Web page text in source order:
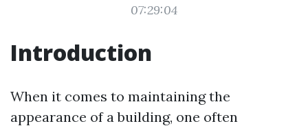
07:29:04
Introduction
When it comes to maintaining the
appearance of a building, one often